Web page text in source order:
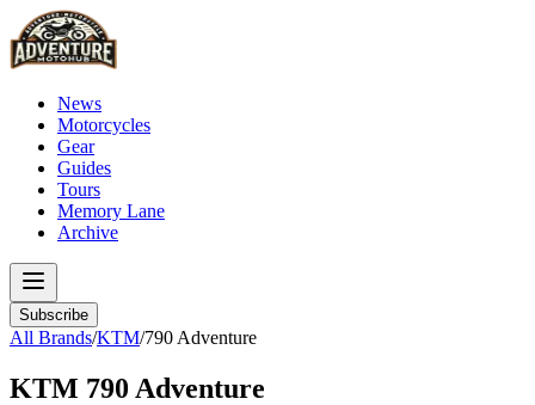
News
Motorcycles
Gear
Guides
Tours
Memory Lane
Archive
Subscribe
All Brands/KTM/790 Adventure
KTM 790 Adventure